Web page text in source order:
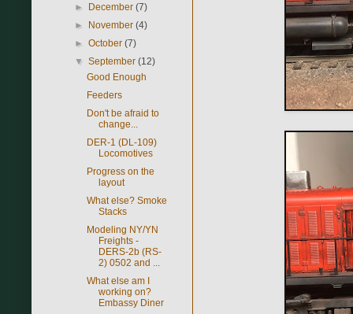
► December(7)
► November(4)
►October(7)
▼September(12)
Good Enough
Feeders
Don't be afraid to
change...
DER-1 (DL-109)
Locomotives
Progress on the
layout
What else? Smoke
Stacks
Modeling NY/YN
Freights -
DERS-2b (RS-
2) 0502 and ...
What else am I
working on?
Embassy Diner